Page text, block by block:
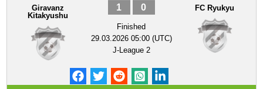
Giravanz
Kitakyushu
1 0
Finished
29.03.2026 05:00 (UTC)
J-League 2
FC Ryukyu